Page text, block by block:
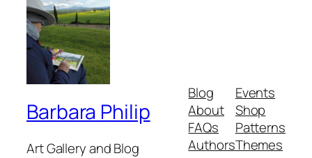
Barbara Philip
Art Gallery and Blog
Blog
About
FAQs
Authors
Events
Shop
Patterns
Themes